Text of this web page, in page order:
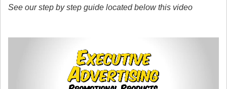
See our step by step guide located below this video